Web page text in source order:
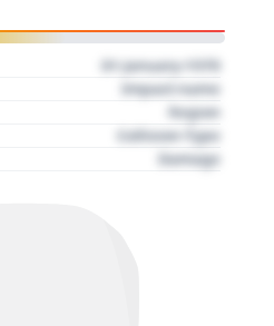
01 January 1970
Impact name
Region
Collision Type
Damage